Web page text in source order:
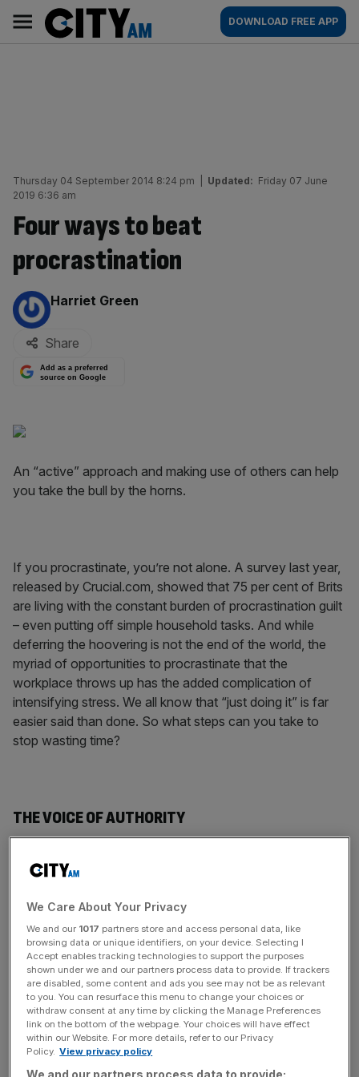
content
AM
Main
navigation
DOWNLOAD FREE APP
Thursday 04 September 2014 8:24 pm Updated: Friday 07 June
2019 6:36 am
Four ways to beat
procrastination
By:
Harriet Green
Share
Add as a preferred
source on Google
An “active” approach and making use of others can help
you take the bull by the horns.
If you procrastinate, you’re not alone. A survey last year,
released by Crucial.com, showed that 75 per cent of Brits
are living with the constant burden of procrastination guilt
– even putting off simple household tasks. And while
deferring the hoovering is not the end of the world, the
myriad of opportunities to procrastinate that the
workplace throws up has the added complication of
intensifying stress. We all know that “just doing it” is far
easier said than done. So what steps can you take to
stop wasting time?
THE VOICE OF AUTHORITY
yourself, several experts have highlighted the importance
economics professor Dan Ariely asked 60 students to
proofread three passages. Divided into three groups, one
was given a weekly deadline for each piece, the next had
just one deadline for all three, and the last group was told
to set their own deadlines. The students were rewarded
for errors found and penalised for each day they were
late. Group two performed the worst, and those given the
staggered external deadlines did the best. Ariely pointed
We Care About Your Privacy
We and our 1017 partners store and access personal data, like
browsing data or unique identifiers, on your device. Selecting I
Accept enables tracking technologies to support the purposes
shown under we and our partners process data to provide. If trackers
are disabled, some content and ads you see may not be as relevant
to you. You can resurface this menu to change your choices or
withdraw consent at any time by clicking the Manage Preferences
link on the bottom of the webpage. Your choices will have effect
within our Website. For more details, refer to our Privacy
Policy. View privacy policy